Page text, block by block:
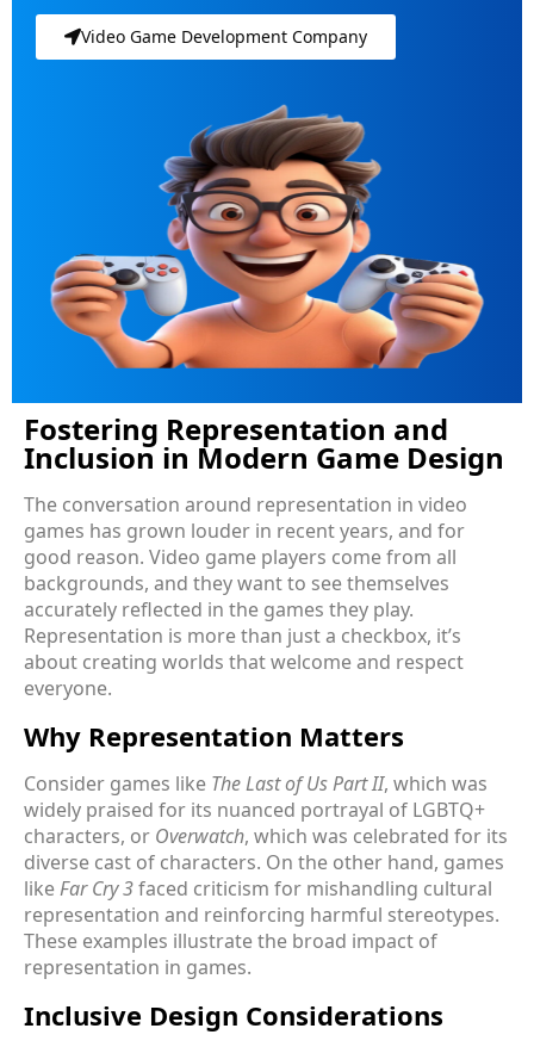
Video Game Development Company
Fostering Representation and
Inclusion in Modern Game Design
The conversation around representation in video
games has grown louder in recent years, and for
good reason. Video game players come from all
backgrounds, and they want to see themselves
accurately reflected in the games they play.
Representation is more than just a checkbox, it’s
about creating worlds that welcome and respect
everyone.
Why Representation Matters
Consider games like The Last of Us Part II, which was
widely praised for its nuanced portrayal of LGBTQ+
characters, or Overwatch, which was celebrated for its
diverse cast of characters. On the other hand, games
likeFar Cry 3faced criticism for mishandling cultural
representation and reinforcing harmful stereotypes.
These examples illustrate the broad impact of
representation in games.
Inclusive Design Considerations